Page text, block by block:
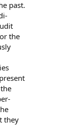
past.
the
they